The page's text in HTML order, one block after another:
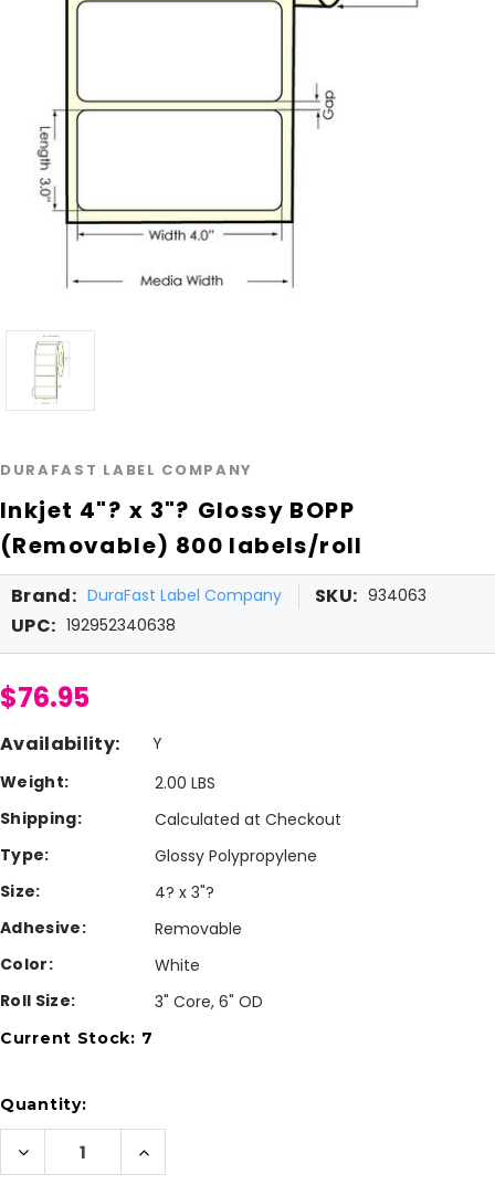
DURAFAST LABEL COMPANY
Inkjet 4"? x 3"? Glossy BOPP
(Removable) 800 labels/roll
Brand: DuraFast Label Company SKU: 934063
UPC: 192952340638
$76.95
Availability:
Y
Weight:
2.00 LBS
Shipping:
Calculated at Checkout
Type:
Glossy Polypropylene
Size:
4? x 3"?
Adhesive:
Removable
Color:
White
Roll Size:
3" Core, 6" OD
Current Stock: 7
Quantity:
Decrease
Quantity
Increase